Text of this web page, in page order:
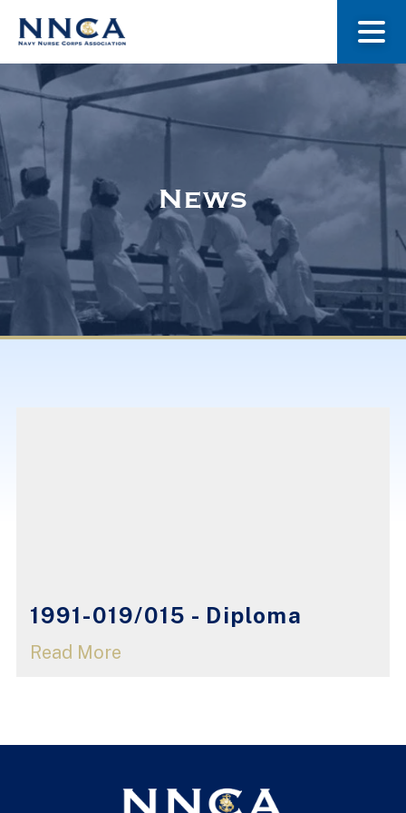
About Us
Museum
Navy Nurses Recognized
News
1991-019/015 - Diploma
Read More